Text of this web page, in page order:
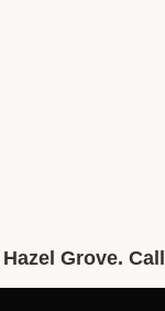
Grove. Call